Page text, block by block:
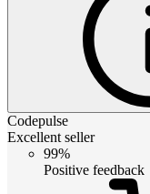
Codepulse
Excellent seller
99%
Positive feedback